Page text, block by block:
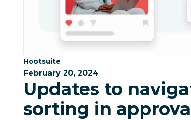
Category:
Hootsuite
February 20, 2024
Updates to
sorting in